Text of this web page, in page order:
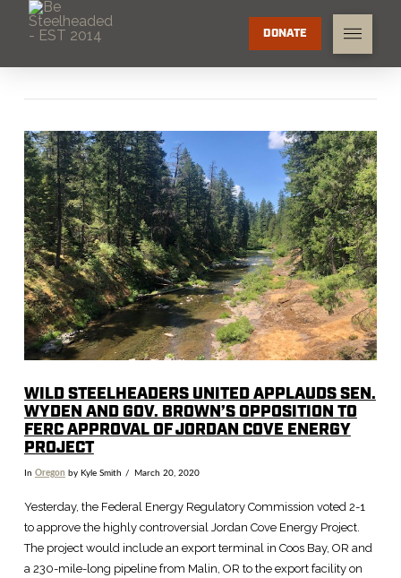
DONATE
WILD STEELHEADERS UNITED APPLAUDS SEN.
WYDEN AND GOV. BROWN’S OPPOSITION TO
FERC APPROVAL OF JORDAN COVE ENERGY
PROJECT
In Oregon by Kyle Smith March 20, 2020
Yesterday, the Federal Energy Regulatory Commission voted 2-1
to approve the highly controversial Jordan Cove Energy Project.
The project would include an export terminal in Coos Bay, OR and
a 230-mile-long pipeline from Malin, OR to the export facility on